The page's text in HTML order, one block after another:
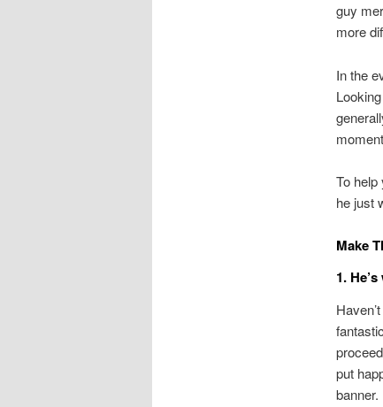
guy
more
In the
To help
he just
Make
1.
put
banner.